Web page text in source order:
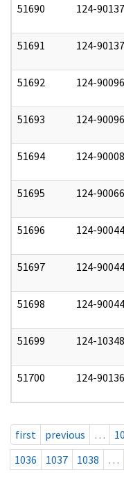
51690 124-
51691 124-
51692 124-
51693 124-
51694 124-
51695 124-
51696 124-
51697 124-
51698 124-
51699 124-
51700 124-
first previous …
1036
1037 1038 …